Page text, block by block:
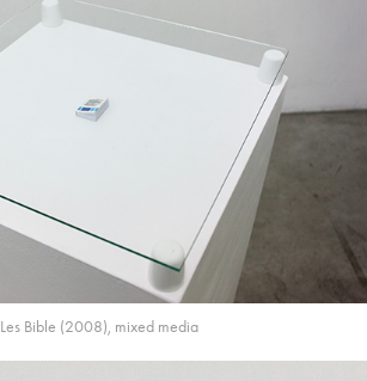
Les Bible (2008), mixed media